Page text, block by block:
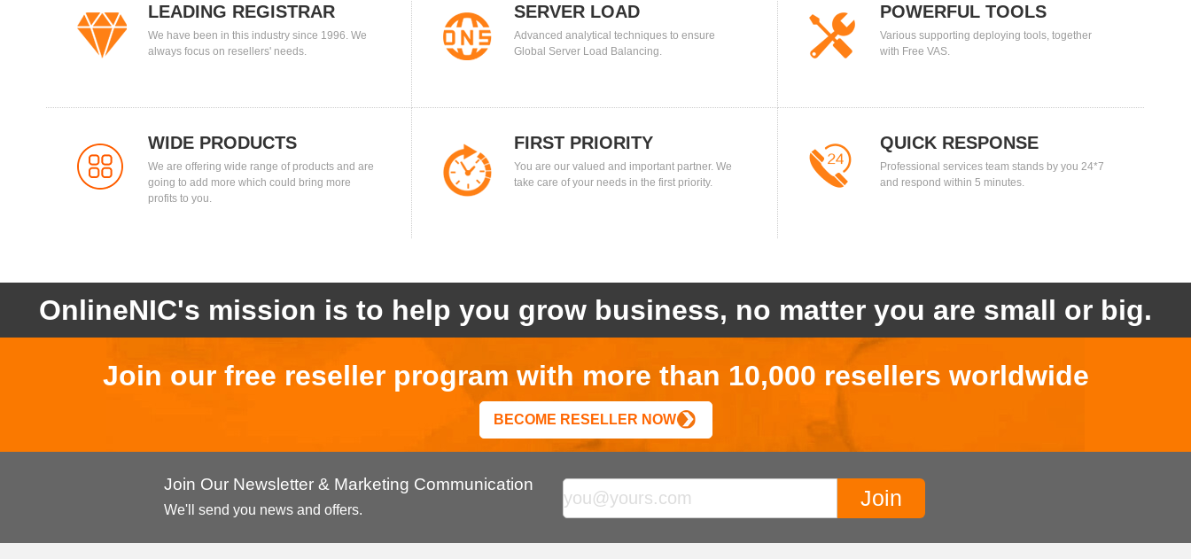
LEADING REGISTRAR
We have been in this industry since 1996. We
always focus on resellers' needs.
SERVER LOAD
BALANCING
Advanced analytical techniques to ensure
Global Server Load Balancing.
POWERFUL TOOLS
Various supporting deploying tools, together
with Free VAS.
WIDE PRODUCTS
We are offering wide range of products and are
going to add more which could bring more
profits to you.
FIRST PRIORITY
You are our valued and important partner. We
take care of your needs in the first priority.
QUICK RESPONSE
Professional services team stands by you 24*7
and respond within 5 minutes.
OnlineNIC's mission is to help you grow business, no matter you are small or big.
Join our free reseller program with more than 10,000 resellers worldwide
BECOME RESELLER NOW
Join Our Newsletter & Marketing Communication
We'll send you news and offers.